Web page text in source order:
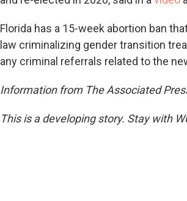
Florida has a 15-week abortion ban
law criminalizing gender transition
any criminal referrals related to the
Information from The Associated
This is a developing story. Stay with